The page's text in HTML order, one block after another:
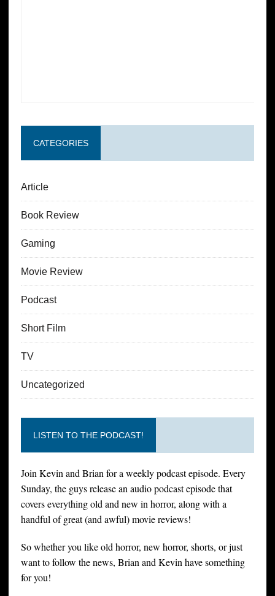
CATEGORIES
Article
Book Review
Gaming
Movie Review
Podcast
Short Film
TV
Uncategorized
LISTEN TO THE PODCAST!
Join Kevin and Brian for a weekly podcast episode. Every
Sunday, the guys release an audio podcast episode that
covers everything old and new in horror, along with a
handful of great (and awful) movie reviews!
So whether you like old horror, new horror, shorts, or just
want to follow the news, Brian and Kevin have something
for you!